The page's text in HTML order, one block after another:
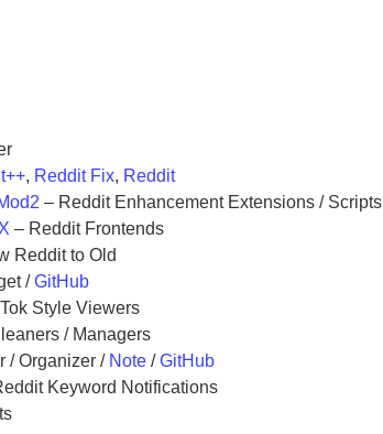
, Reddit Fix, Reddit
– Reddit Enhancement Extensions / Scripts
– Reddit Frontends
Reddit to Old
/GitHub
Style Viewers
/ Managers
/ Organizer / Note /GitHub
Keyword Notifications